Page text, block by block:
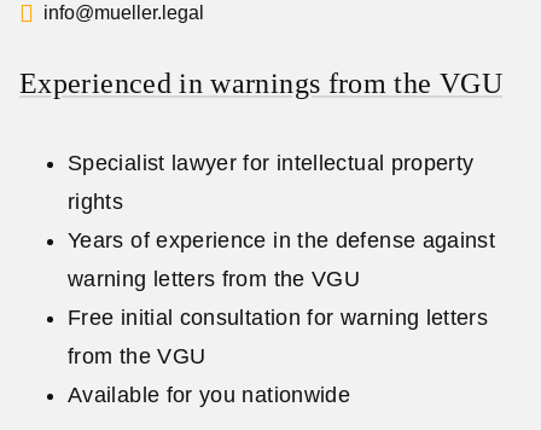
info@mueller.legal
Experienced in warnings from the VGU
Specialist lawyer for intellectual property
rights
Years of experience in the defense against
warning letters from the VGU
Free initial consultation for warning letters
from the VGU
Available for you nationwide